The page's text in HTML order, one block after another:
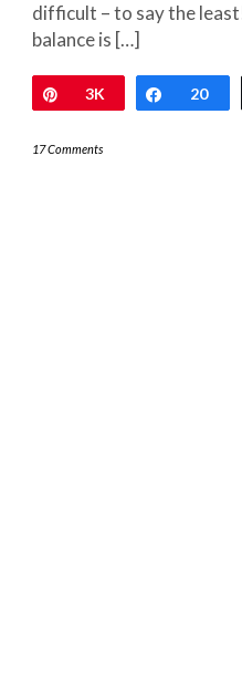
difficult – to say the
balance is […]
Pin
3K Share
20
17 Comments